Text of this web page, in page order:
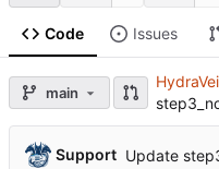
Code Issues
main
Support